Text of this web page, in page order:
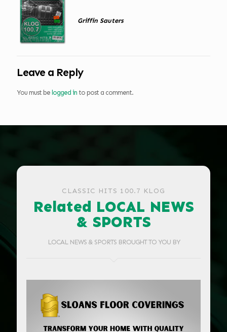
Griffin Sauters
Leave a Reply
You must be logged in to post a comment.
CLASSIC HITS 100.7 KLOG
Related LOCAL NEWS
& SPORTS
LOCAL NEWS & SPORTS BROUGHT TO YOU BY